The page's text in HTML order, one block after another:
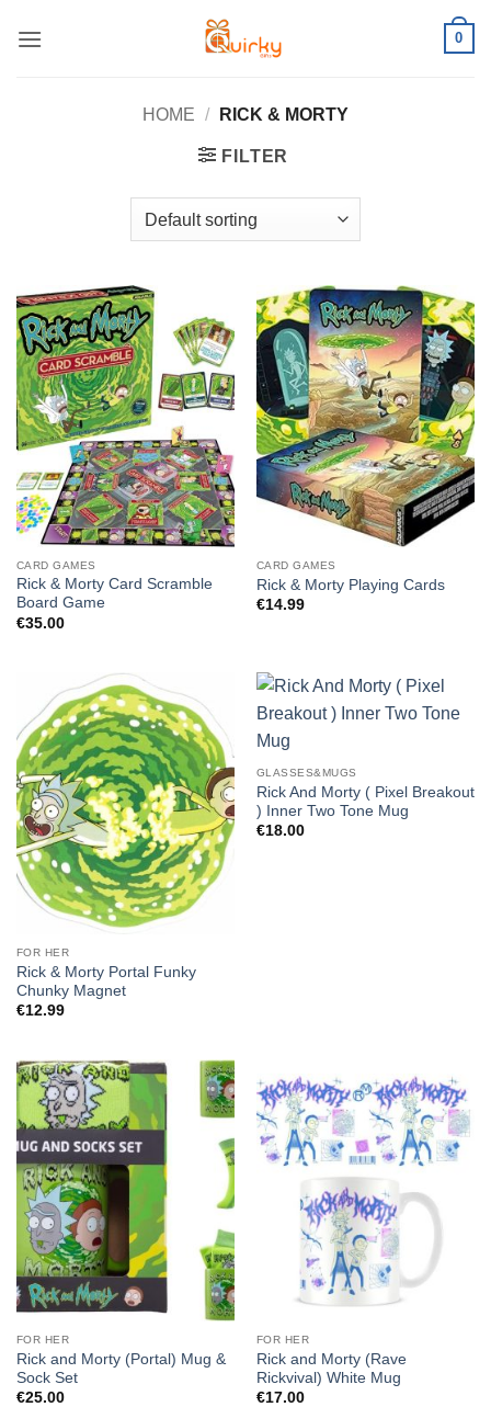
0
HOME / RICK & MORTY
FILTER
CARD GAMES
Rick & Morty Card Scramble
Board Game
€35.00
CARD GAMES
Rick & Morty Playing Cards
€14.99
FOR HER
Rick & Morty Portal Funky
Chunky Magnet
€12.99
GLASSES&MUGS
Rick And Morty ( Pixel Breakout
) Inner Two Tone Mug
€18.00
FOR HER
Rick and Morty (Portal) Mug &
Sock Set
€25.00
FOR HER
Rick and Morty (Rave
Rickvival) White Mug
€17.00